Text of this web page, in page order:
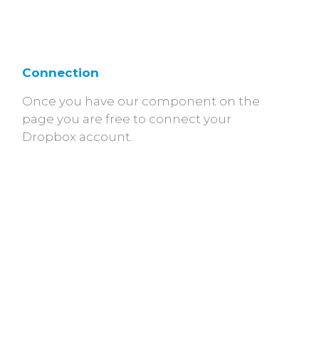
Connection
Once you have our component on the
page you are free to connect your
Dropbox account.